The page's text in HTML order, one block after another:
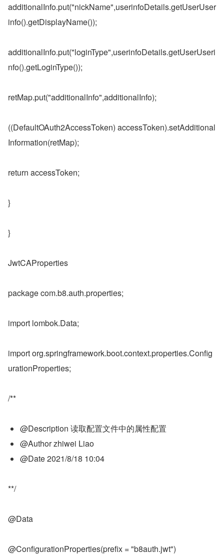
additionalInfo.put("nickName",userinfoDetails.getUserUser
info().getDisplayName());
additionalInfo.put("loginType",userinfoDetails.getUserUseri
nfo().getLoginType());
retMap.put("additionalInfo",additionalInfo);
((DefaultOAuth2AccessToken) accessToken).setAdditional
Information(retMap);
return accessToken;
}
}
JwtCAProperties
package com.b8.auth.properties;
import lombok.Data;
import org.springframework.boot.context.properties.Config
urationProperties;
/**
@Description 读取配置文件中的属性配置
@Author zhiwei Liao
@Date 2021/8/18 10:04
**/
@Data
@ConfigurationProperties(prefix = "b8auth.jwt")